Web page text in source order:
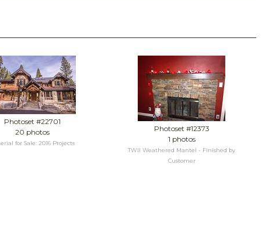
Photoset #22701
20 photos
for Sale: 2016 Projects
Photoset #12373
1 photos
TWII Weathered Mantel - Finished by
Customer